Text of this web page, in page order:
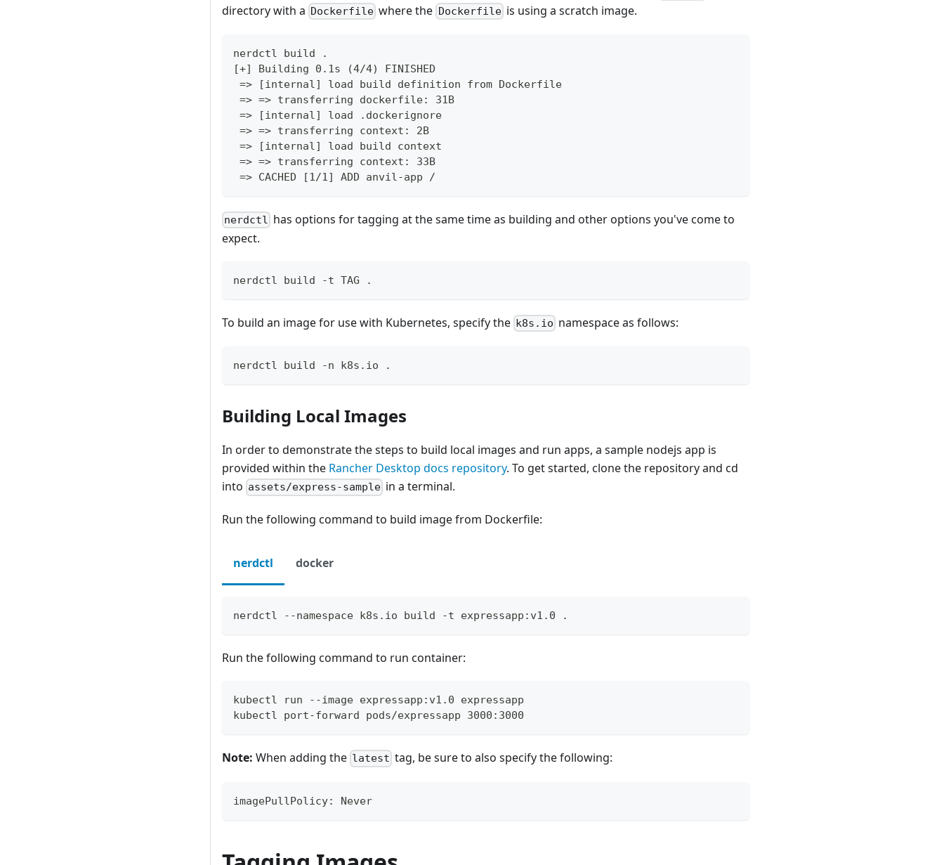
directory with a Dockerfile where the Dockerfileis using a scratch image.
nerdctl build .
[+] Building 0.1s (4/4) FINISHED
=> [internal] load build definition from Dockerfile
=> => transferring dockerfile: 31B
=> [internal] load .dockerignore
=> => transferring context: 2B
=> [internal] load build context
=> => transferring context: 33B
=> CACHED [1/1] ADD anvil-app /
nerdctl has options for tagging at the same time as building and other options you've come to
expect.
nerdctl build -t TAG .
To build an image for use with Kubernetes, specify the k8s.io namespace as follows:
nerdctl build -n k8s.io .
Building Local Images
In order to demonstrate the steps to build local images and run apps, a sample nodejs app is
provided within the Rancher Desktop docs repository. To get started, clone the repository and cd
into assets/express-sample in a terminal.
Run the following command to build image from Dockerfile:
nerdctl docker
nerdctl --namespace k8s.io build -t expressapp:v1.0 .
Run the following command to run container:
kubectl run --image expressapp:v1.0 expressapp
kubectl port-forward pods/expressapp 3000:3000
Note: When adding the latest tag, be sure to also specify the following:
imagePullPolicy: Never